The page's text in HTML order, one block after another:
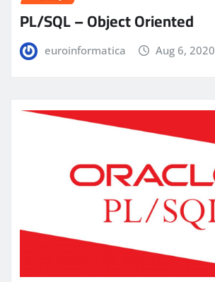
PL/SQL – Object Oriented
euroinformatica Aug 6, 2020